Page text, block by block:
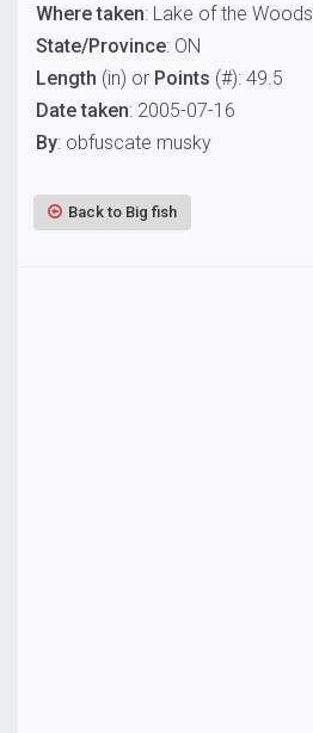
Where taken: Lake of the Woods
State/Province: ON
Length (in) or Points (#): 49.5
Date taken: 2005-07-16
By: obfuscate musky
Back to Big fish